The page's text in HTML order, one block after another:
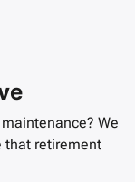
We
that retirement